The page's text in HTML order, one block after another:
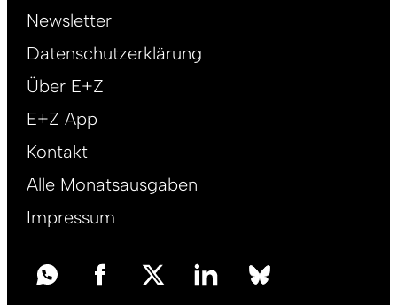
DE
Newsletter
Datenschutzerklärung
Über E+Z
E+Z App
Kontakt
Alle Monatsausgaben
Impressum